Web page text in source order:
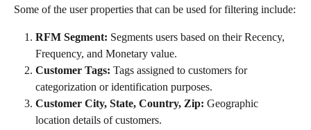
Some of the user properties that can be used for filtering include:
RFM Segment: Segments users based on their Recency,
Frequency, and Monetary value.
Customer Tags: Tags assigned to customers for
categorization or identification purposes.
Customer City, State, Country, Zip: Geographic
location details of customers.